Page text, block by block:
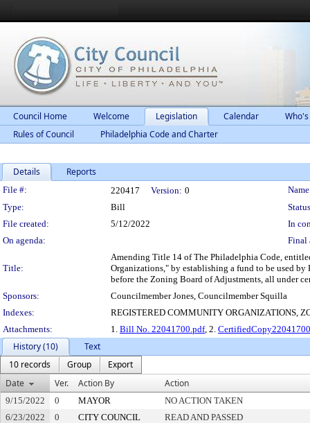
Council Home Welcome Legislation Calendar
Rules of Council
Philadelphia Code and Charter
Details Reports
Legislation Details
File #: 220417 Version: 0
Type:
Bill
File created:
5/12/2022
In
On agenda:
Final
Title:
Amending Title 14 of The Philadelphia Code,
Organizations," by establishing a fund to be used
before the Zoning Board of Adjustments, all under
Sponsors:
Councilmember Jones, Councilmember Squilla
Indexes:
REGISTERED COMMUNITY ORGANIZATIONS,
Attachments:
1. Bill No. 22041700.pdf, 2. CertifiedCopy22041700
History (10)
Text
10 records
Group
Export
Date
Ver. Action By Action
9/15/2022 0 MAYOR
NO ACTION TAKEN
6/23/2022
0 CITY COUNCIL
READ AND PASSED